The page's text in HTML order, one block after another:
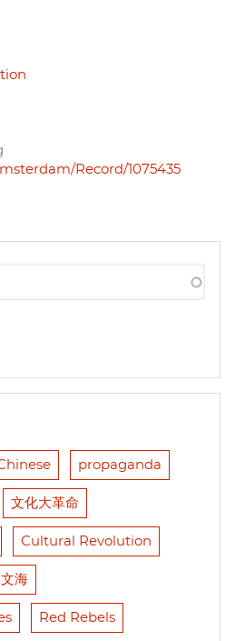
Record/1075435
propaganda
文化大革命
Cultural Revolution
海
Red Rebels